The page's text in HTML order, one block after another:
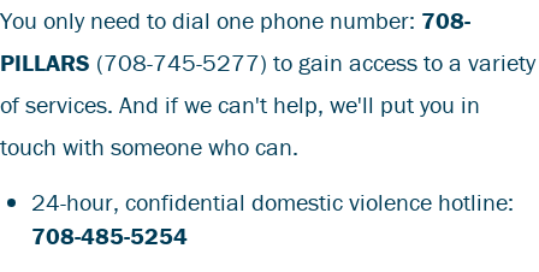
You only need to dial one phone number: 708-
PILLARS (708-745-5277) to gain access to a variety
of services. And if we can't help, we'll put you in
touch with someone who can.
24-hour, confidential domestic violence hotline:
708-485-5254